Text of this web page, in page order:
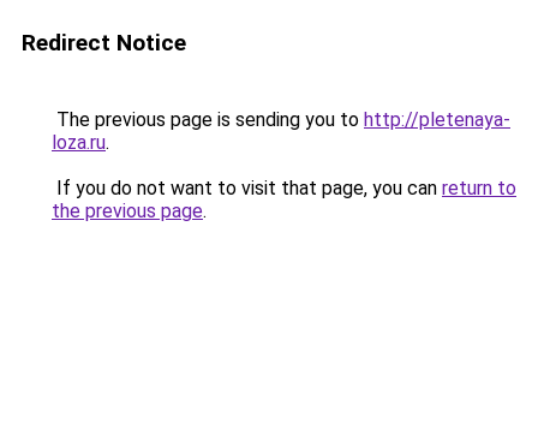
Redirect Notice
The previous page is sending you to http://pletenaya-
loza.ru.
If you do not want to visit that page, you can return to
the previous page.